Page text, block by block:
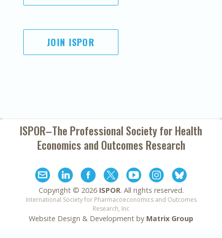
JOIN ISPOR
ISPOR–The Professional Society forHealth
Economics and Outcomes Research
Copyright © 2026 ISPOR. All rights reserved.
International Society for Pharmacoeconomics and Outcomes
Research, Inc
Website Design & Development by Matrix Group